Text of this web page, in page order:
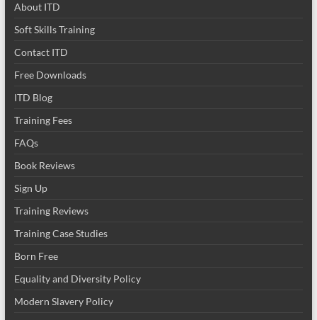
About ITD
Soft Skills Training
Contact ITD
Free Downloads
ITD Blog
Training Fees
FAQs
Book Reviews
Sign Up
Training Reviews
Training Case Studies
Born Free
Equality and Diversity Policy
Modern Slavery Policy